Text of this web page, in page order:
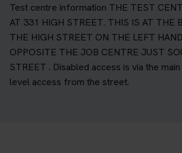
Test centre information THE TEST
AT 331 HIGH STREET. THIS IS AT THE
THE HIGH STREET ON THE LEFT
OPPOSITE THE JOB CENTRE JUST
STREET . Disabled access is via the
level access from the street.